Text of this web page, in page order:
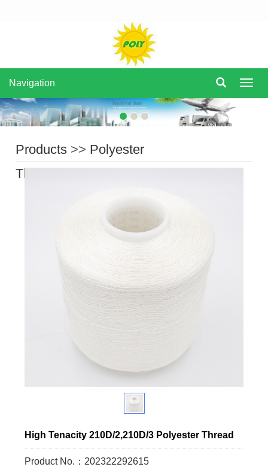
Navigation
Products >> Polyester
Thread
High Tenacity 210D/2,210D/3 Polyester Thread
Product No.：202322292615